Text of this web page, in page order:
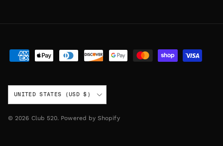
UNITED STATES (USD $)
© 2026 Club 520. Powered by Shopify